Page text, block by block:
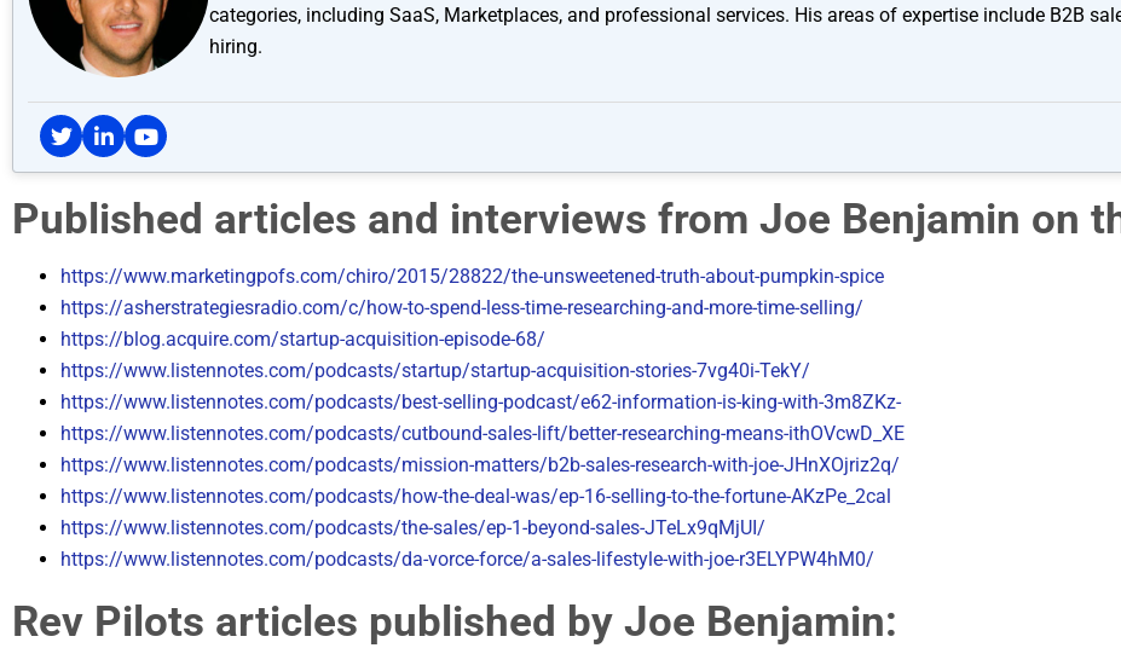
categories, including SaaS, Marketplaces, and professional services. His areas of expertise include B2B
hiring.
Published articles and interviews from Joe Benjamin on
https://www.marketingpofs.com/chiro/2015/28822/the-unsweetened-truth-about-pumpkin-spice
https://asherstrategiesradio.com/c/how-to-spend-less-time-researching-and-more-time-selling/
https://blog.acquire.com/startup-acquisition-episode-68/
https://www.listennotes.com/podcasts/startup/startup-acquisition-stories-7vg40i-TekY/
https://www.listennotes.com/podcasts/best-selling-podcast/e62-information-is-king-with-3m8ZKz-
https://www.listennotes.com/podcasts/cutbound-sales-lift/better-researching-means-ithOVcwD_XE
https://www.listennotes.com/podcasts/mission-matters/b2b-sales-research-with-joe-JHnXOjriz2q/
https://www.listennotes.com/podcasts/how-the-deal-was/ep-16-selling-to-the-fortune-AKzPe_2cal
https://www.listennotes.com/podcasts/the-sales/ep-1-beyond-sales-JTeLx9qMjUI/
https://www.listennotes.com/podcasts/da-vorce-force/a-sales-lifestyle-with-joe-r3ELYPW4hM0/
Rev Pilots articles published by Joe Benjamin: